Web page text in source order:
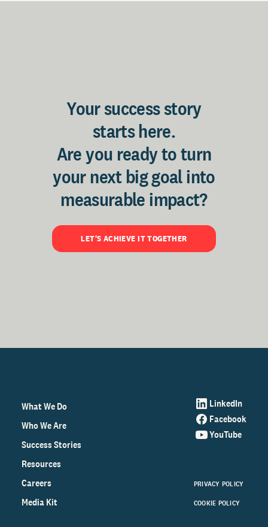
Your success story
starts here.
Are you ready to turn
your next big goal into
measurable impact?
LET'S ACHIEVE IT TOGETHER
What We Do
Who We Are
Success Stories
Resources
Careers
Media Kit
LinkedIn
Facebook
YouTube
PRIVACY POLICY
COOKIE POLICY